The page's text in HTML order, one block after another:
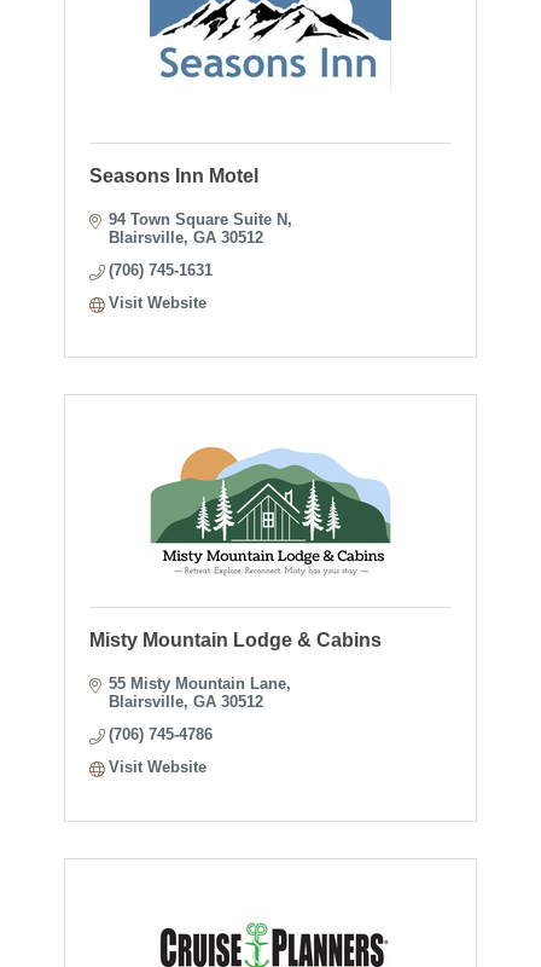
Seasons Inn Motel
94 Town Square Suite N
Blairsville GA 30512
(706) 745-1631
Visit Website
Misty Mountain Lodge & Cabins
55 Misty Mountain Lane
Blairsville GA 30512
(706) 745-4786
Visit Website